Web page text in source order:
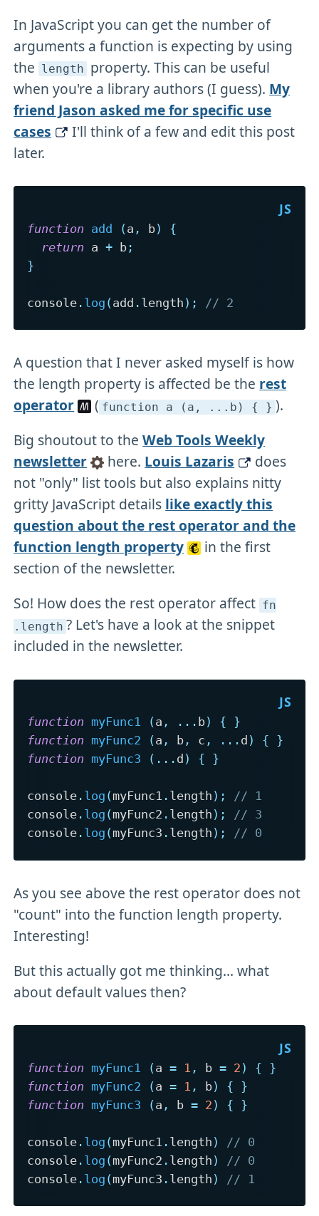
In JavaScript you can get the number of
arguments a function is expecting by using
the length property. This can be useful
when you're a library authors (I guess). My
friend Jason asked me for specific use
cases
I'll think of a few and edit this post
later.
function add (a , b)
{
return a + b ;
}
console . log (add . length ) ; // 2
A question that I never asked myself is how
the length property is affected be the rest
operator
( function a (a, . . .b) { } ).
Big shoutout to theWeb Tools Weekly
newsletter
here. Louis Lazaris
does
not "only" list tools but also explains nitty
gritty JavaScript details like exactly this
question about the rest operator and the
function length property
in the first
section of the newsletter.
So! How does the rest operator affect fn
.length ? Let's have a look at the snippet
included in the newsletter.
function myFunc1 (a , ... b) { }
function myFunc2 (a , b , c , ... d ) { }
function myFunc3 ( ... d ) { }
console . log (myFunc1 . length ) ;
// 1
console . log (myFunc2 . length ) ;
// 3
console . log (myFunc3 . length ) ; // 0
As you see above the rest operator does not
"count" into the function length property.
Interesting!
But this actually got me thinking... what
about default values then?
function myFunc1 (a = 1 , b = 2 ) { }
function myFunc2 (a = 1 , b) { }
function myFunc3 (a , b = 2 ) { }
console . log (myFunc1 . length )
// 0
console . log (myFunc2 . length )
// 0
console . log (myFunc3 . length ) // 1